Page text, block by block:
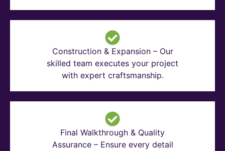
Construction & Expansion – Our
skilled team executes your project
with expert craftsmanship.
Final Walkthrough & Quality
Assurance – Ensure every detail